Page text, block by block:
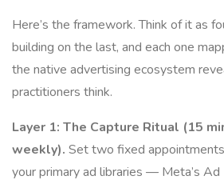
Here’s the framework. Think of it as
building on the last, and each one
the native advertising ecosystem
practitioners think.
Layer 1: The Capture Ritual (15
weekly). Set two fixed
your primary ad libraries — Meta’s Ad